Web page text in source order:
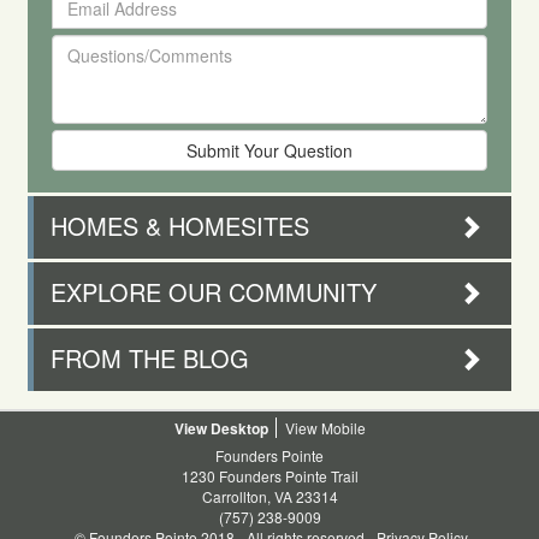
and
Last
Address
Questions/Comments
HOMES & HOMESITES
EXPLORE OUR COMMUNITY
FROM THE BLOG
Desktop
Mobile
Founders Pointe
1230 Founders Pointe Trail
Carrollton, VA 23314
(757) 238-9009